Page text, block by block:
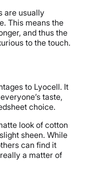
are usually
This means the
and thus the
to the touch.
to Lyocell. It
taste,
choice.
look of cotton
sheen. While
can find it
a matter of